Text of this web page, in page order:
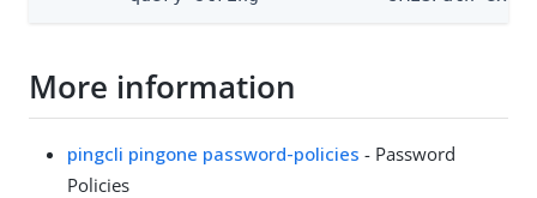
More information
pingcli pingone password-policies - Password
Policies